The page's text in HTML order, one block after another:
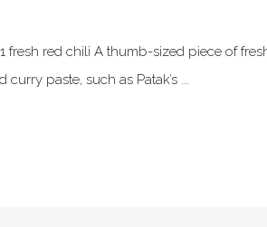
fresh red chili A thumb-sized piece of
paste, such as Patak’s ...